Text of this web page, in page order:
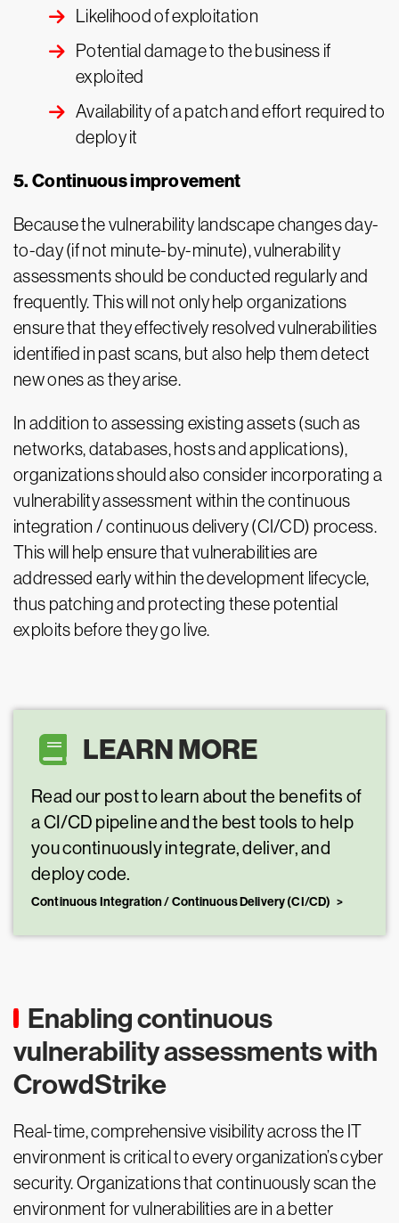
Likelihood of exploitation
Potential damage to the business if
exploited
Availability of a patch and effort required to
deploy it
5. Continuous improvement
Because the vulnerability landscape changes day-
to-day (if not minute-by-minute), vulnerability
assessments should be conducted regularly and
frequently. This will not only help organizations
ensure that they effectively resolved vulnerabilities
identified in past scans, but also help them detect
new ones as they arise.
In addition to assessing existing assets (such as
networks, databases, hosts and applications),
organizations should also consider incorporating a
vulnerability assessment within the continuous
integration / continuous delivery (CI/CD) process.
This will help ensure that vulnerabilities are
addressed early within the development lifecycle,
thus patching and protecting these potential
exploits before they go live.
LEARN MORE
Read our post to learn about the benefits of
a CI/CD pipeline and the best tools to help
you continuously integrate, deliver, and
deploy code.
Continuous Integration / Continuous Delivery (CI/CD)
Enabling continuous
vulnerability assessments with
CrowdStrike
Real-time, comprehensive visibility across the IT
environment is critical to every organization’s cyber
security. Organizations that continuously scan the
environment for vulnerabilities are in a better